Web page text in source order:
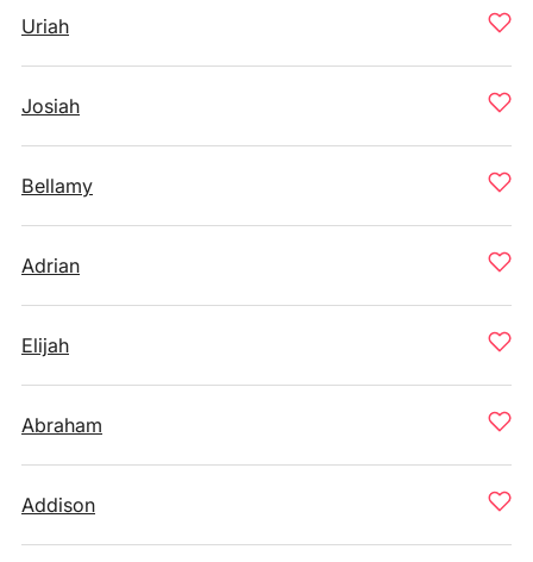
Uriah
Josiah
Bellamy
Adrian
Elijah
Abraham
Addison